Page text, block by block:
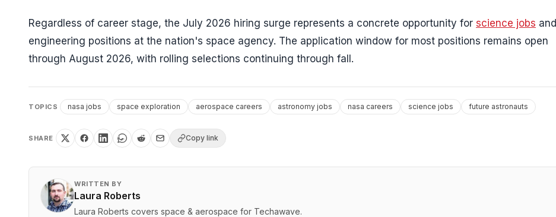
Regardless of career stage, the July 2026 hiring surge represents a concrete opportunity for science jobs and
engineering positions at the nation's space agency. The application window for most positions remains open
through August 2026, with rolling selections continuing through fall.
TOPICS nasa jobs space exploration aerospace careers astronomy jobs nasa careers science jobs future astronauts
SHARE Copy link
WRITTEN BY
Laura Roberts
Laura Roberts covers space & aerospace for Techawave.